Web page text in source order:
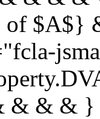
of
& & & }